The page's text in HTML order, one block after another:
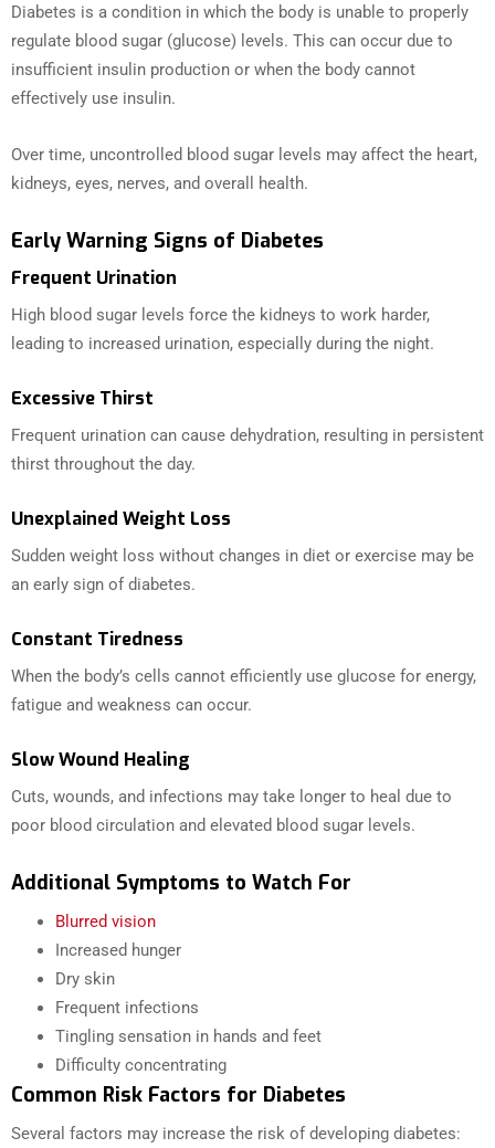
Diabetes is a condition in which the body is unable to properly
regulate blood sugar (glucose) levels. This can occur due to
insufficient insulin production or when the body cannot
effectively use insulin.
Over time, uncontrolled blood sugar levels may affect the heart,
kidneys, eyes, nerves, and overall health.
Early Warning Signs of Diabetes
Frequent Urination
High blood sugar levels force the kidneys to work harder,
leading to increased urination, especially during the night.
Excessive Thirst
Frequent urination can cause dehydration, resulting in persistent
thirst throughout the day.
Unexplained Weight Loss
Sudden weight loss without changes in diet or exercise may be
an early sign of diabetes.
Constant Tiredness
When the body’s cells cannot efficiently use glucose for energy,
fatigue and weakness can occur.
Slow Wound Healing
Cuts, wounds, and infections may take longer to heal due to
poor blood circulation and elevated blood sugar levels.
Additional Symptoms to Watch For
Blurred vision
Increased hunger
Dry skin
Frequent infections
Tingling sensation in hands and feet
Difficulty concentrating
Common Risk Factors for Diabetes
Several factors may increase the risk of developing diabetes: